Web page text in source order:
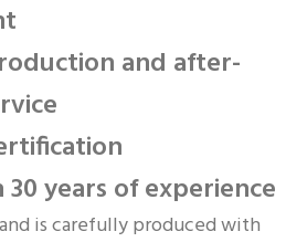
and after-
years of experience
is carefully produced with